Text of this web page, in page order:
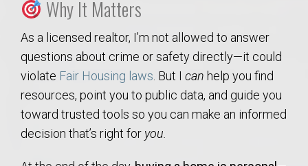
Why It Matters
As a licensed realtor, I’m not allowed to answer
questions about crime or safety directly—it could
violate Fair Housing laws . But I can help you find
resources, point you to public data, and guide you
toward trusted tools so you can make an informed
decision that’s right for you.